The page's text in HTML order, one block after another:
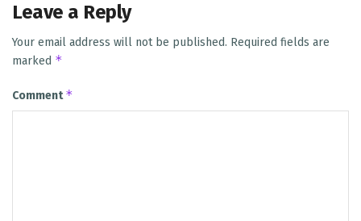
Leave a Reply
Your email address will not be published. Required fields are
marked *
Comment*